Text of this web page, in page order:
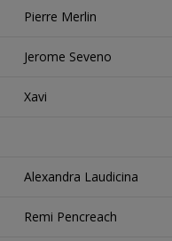
Pierre Merlin
Jerome Seveno
Xavi
Alexandra Laudicina
Remi Pencreach